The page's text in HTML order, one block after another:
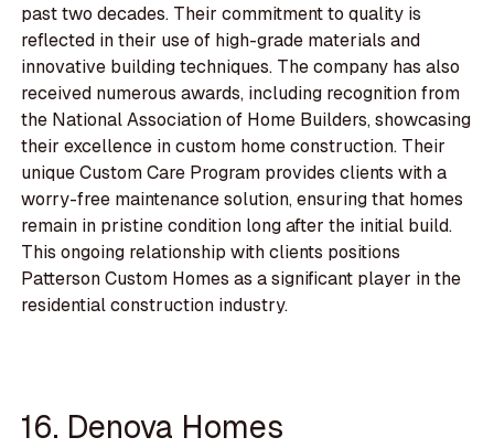
past two decades. Their commitment to quality is
reflected in their use of high-grade materials and
innovative building techniques. The company has also
received numerous awards, including recognition from
the National Association of Home Builders, showcasing
their excellence in custom home construction. Their
unique Custom Care Program provides clients with a
worry-free maintenance solution, ensuring that homes
remain in pristine condition long after the initial build.
This ongoing relationship with clients positions
Patterson Custom Homes as a significant player in the
residential construction industry.
16. Denova Homes